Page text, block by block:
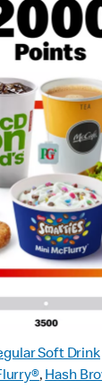
Soft Drink
, Hash